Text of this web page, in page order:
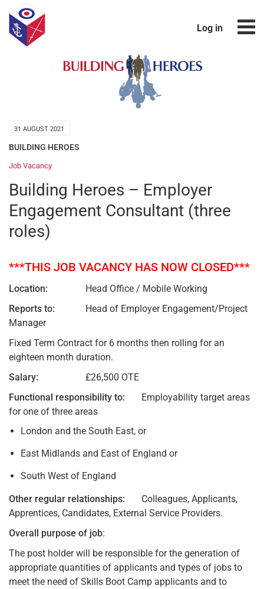
Log in
31 AUGUST 2021
BUILDING HEROES
Job Vacancy
Building Heroes – Employer
Engagement Consultant (three
roles)
***THIS JOB VACANCY HAS NOW CLOSED***
Location: Head Office / Mobile Working
Reports to: Head of Employer Engagement/Project
Manager
Fixed Term Contract for 6 months then rolling for an
eighteen month duration.
Salary: £26,500 OTE
Functional responsibility to: Employability target areas
for one of three areas
London and the South East, or
East Midlands and East of England or
South West of England
Other regular relationships: Colleagues, Applicants,
Apprentices, Candidates, External Service Providers.
Overall purpose of job:
The post holder will be responsible for the generation of
appropriate quantities of applicants and types of jobs to
meet the need of Skills Boot Camp applicants and to